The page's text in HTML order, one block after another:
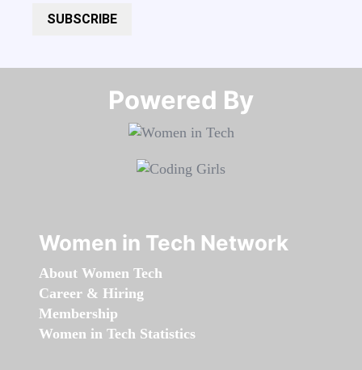
SUBSCRIBE
Powered By​​​​​​​
Women in Tech Network
About Women Tech
Career & Hiring
Membership
Women in Tech Statistics